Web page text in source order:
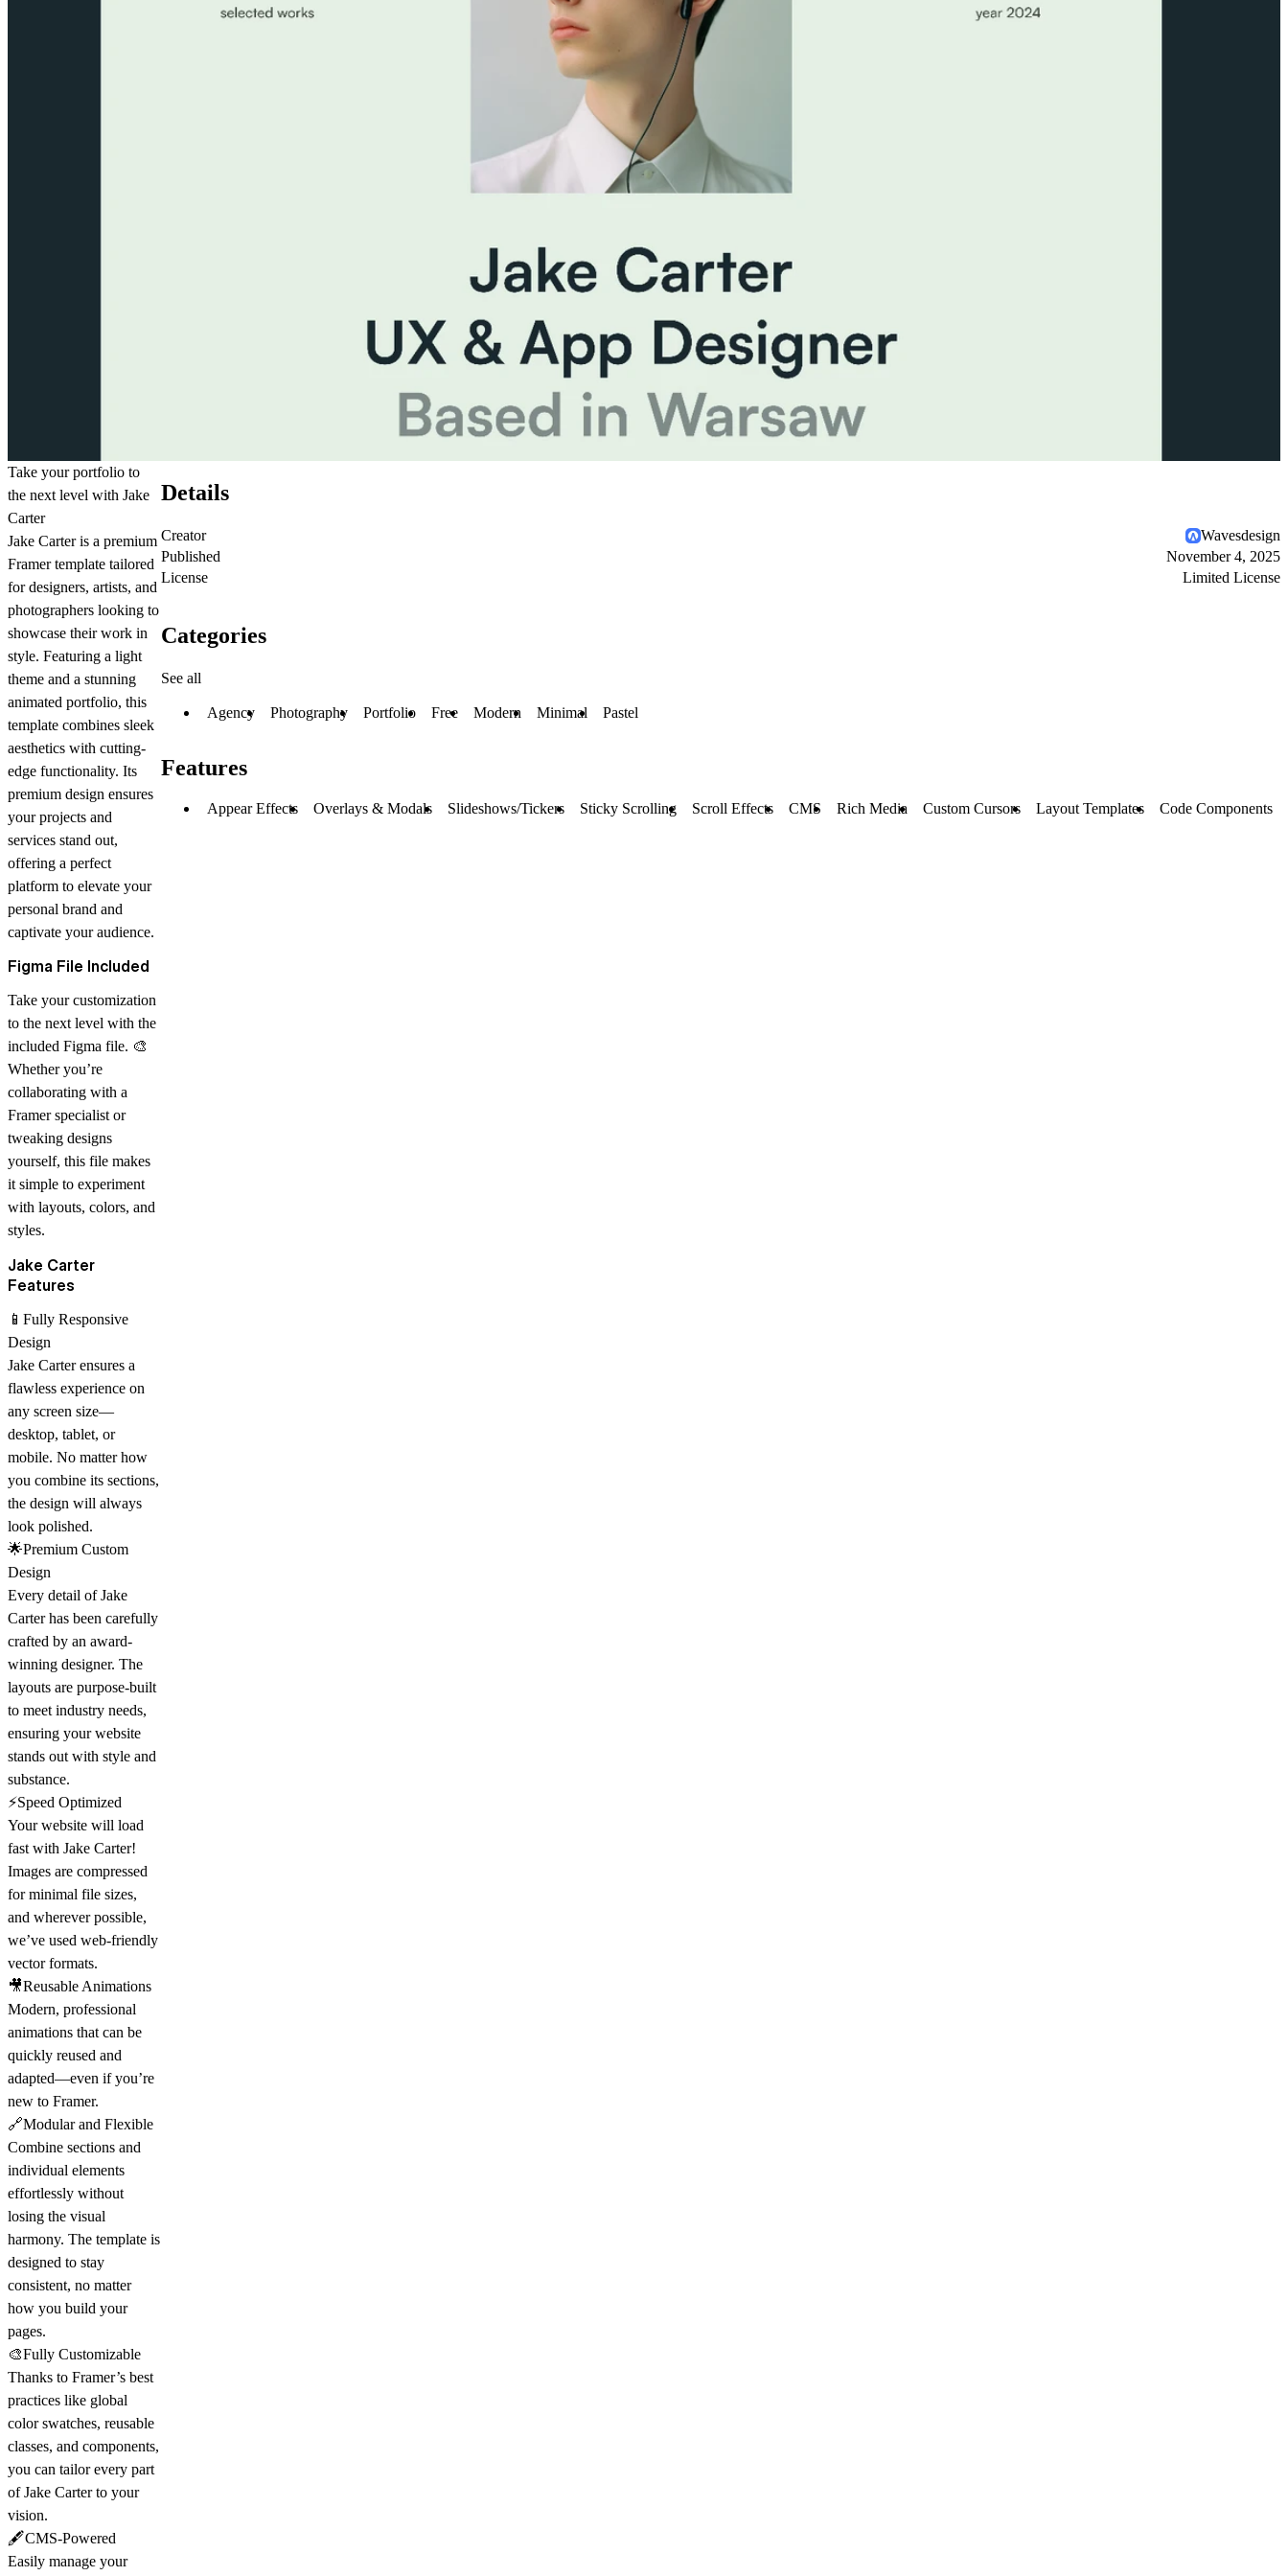
Take your portfolio to
the next level with Jake
Carter
Jake Carter is a premium
Framer template tailored
for designers, artists, and
photographers looking to
showcase their work in
style. Featuring a light
theme and a stunning
animated portfolio, this
template combines sleek
aesthetics with cutting-
edge functionality. Its
premium design ensures
your projects and
services stand out,
offering a perfect
platform to elevate your
personal brand and
captivate your audience.
Figma File Included
Take your customization
to the next level with the
included Figma file. 🎨
Whether you’re
collaborating with a
Framer specialist or
tweaking designs
yourself, this file makes
it simple to experiment
with layouts, colors, and
styles.
Jake Carter
Features
📱Fully Responsive
Design
Jake Carter ensures a
flawless experience on
any screen size—
desktop, tablet, or
mobile. No matter how
you combine its sections,
the design will always
look polished.
🌟Premium Custom
Design
Every detail of Jake
Carter has been carefully
crafted by an award-
winning designer. The
layouts are purpose-built
to meet industry needs,
ensuring your website
stands out with style and
substance.
⚡Speed Optimized
Your website will load
fast with Jake Carter!
Images are compressed
for minimal file sizes,
and wherever possible,
we’ve used web-friendly
vector formats.
🎥Reusable Animations
Modern, professional
animations that can be
quickly reused and
adapted—even if you’re
new to Framer.
🔗Modular and Flexible
Combine sections and
individual elements
effortlessly without
losing the visual
harmony. The template is
designed to stay
consistent, no matter
how you build your
pages.
🎨Fully Customizable
Thanks to Framer’s best
practices like global
color swatches, reusable
classes, and components,
you can tailor every part
of Jake Carter to your
vision.
🖋️CMS-Powered
Easily manage your
Details
Creator
Wavesdesign
Published
November 4, 2025
License
Limited License
Categories
See all
Agency Photography Portfolio Free Modern Minimal Pastel
Features
Appear Effects Overlays & Modals Slideshows/Tickers Sticky Scrolling Scroll Effects CMS Rich Media Custom Cursors Layout Templates Code Components